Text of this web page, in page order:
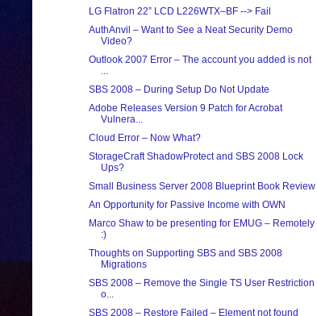
LG Flatron 22” LCD L226WTX–BF --> Fail
AuthAnvil – Want to See a Neat Security Demo
Video?
Outlook 2007 Error – The account you added is not
...
SBS 2008 – During Setup Do Not Update
Adobe Releases Version 9 Patch for Acrobat
Vulnera...
Cloud Error – Now What?
StorageCraft ShadowProtect and SBS 2008 Lock
Ups?
Small Business Server 2008 Blueprint Book Review
An Opportunity for Passive Income with OWN
Marco Shaw to be presenting for EMUG – Remotely
:)
Thoughts on Supporting SBS and SBS 2008
Migrations
SBS 2008 – Remove the Single TS User Restriction
o...
SBS 2008 – Restore Failed – Element not found